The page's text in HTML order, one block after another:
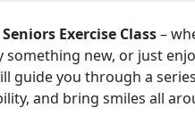
Seniors Exercise Class–
something new, or just
guide you through a
and bring smiles all